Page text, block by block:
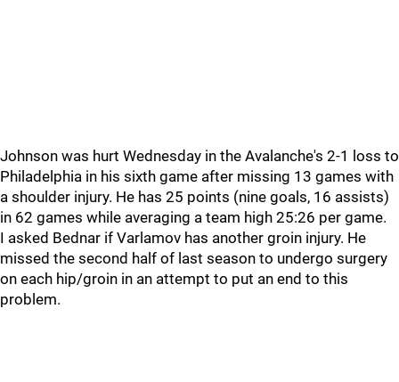
Johnson was hurt Wednesday in the Avalanche's 2-1 loss to
Philadelphia in his sixth game after missing 13 games with
a shoulder injury. He has 25 points (nine goals, 16 assists)
in 62 games while averaging a team high 25:26 per game.
I asked Bednar if Varlamov has another groin injury. He
missed the second half of last season to undergo surgery
on each hip/groin in an attempt to put an end to this
problem.